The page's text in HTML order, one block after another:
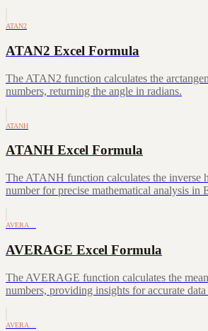
ATAN2
ATAN2 Excel Formula
The ATAN2 function calculates the
numbers, returning the angle in radians.
ATANH
ATANH Excel Formula
The ATANH function calculates the inverse
number for precise mathematical analysis in
AVERA…
AVERAGE Excel Formula
The AVERAGE function calculates the
numbers, providing insights for accurate
AVERA…